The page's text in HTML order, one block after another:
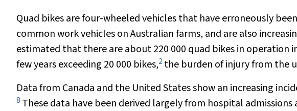
Quad bikes are four-wheeled vehicles that have erroneously
common work vehicles on Australian farms, and are also
estimated that there are about 220 000 quad bikes in operation
few years exceeding 20 000 bikes,2 the burden of injury from the
Data from Canada and the United States show an increasing
8 These data have been derived largely from hospital